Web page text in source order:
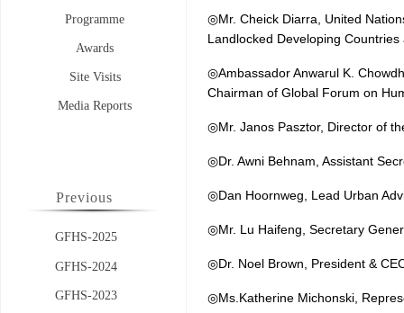
Programme
Awards
Site Visits
Media Reports
◎Mr. Cheick Diarra, United
Landlocked Developing
◎Ambassador Anwarul K.
Chairman of Global Forum on
◎Mr. Janos Pasztor, Director of
◎Dr. Awni Behnam, Assistant
◎Dan Hoornweg, Lead Urban
◎Mr. Lu Haifeng, Secretary
◎Dr. Noel Brown, President &
◎Ms.Katherine Michonski,
Previous
GFHS-2025
GFHS-2024
GFHS-2023